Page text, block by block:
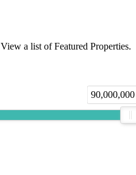
a list of Featured Properties.